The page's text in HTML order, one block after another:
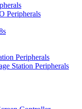
Peripherals
Peripherals
Station Peripherals